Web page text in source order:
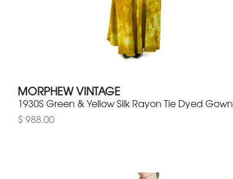
MORPHEW VINTAGE
1930S Green & Yellow Silk Rayon Tie Dyed Gown
$ 988.00